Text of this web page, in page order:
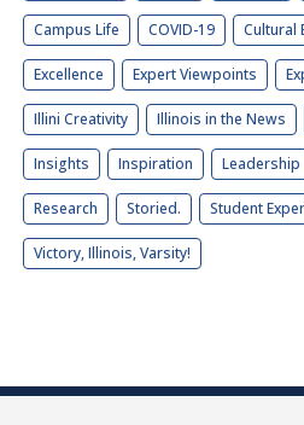
Campus Life COVID-19 Cultural
Excellence Expert Viewpoints
Illini Creativity Illinois in the News
Insights Inspiration Leadership
Research Storied. Student
Victory, Illinois, Varsity!